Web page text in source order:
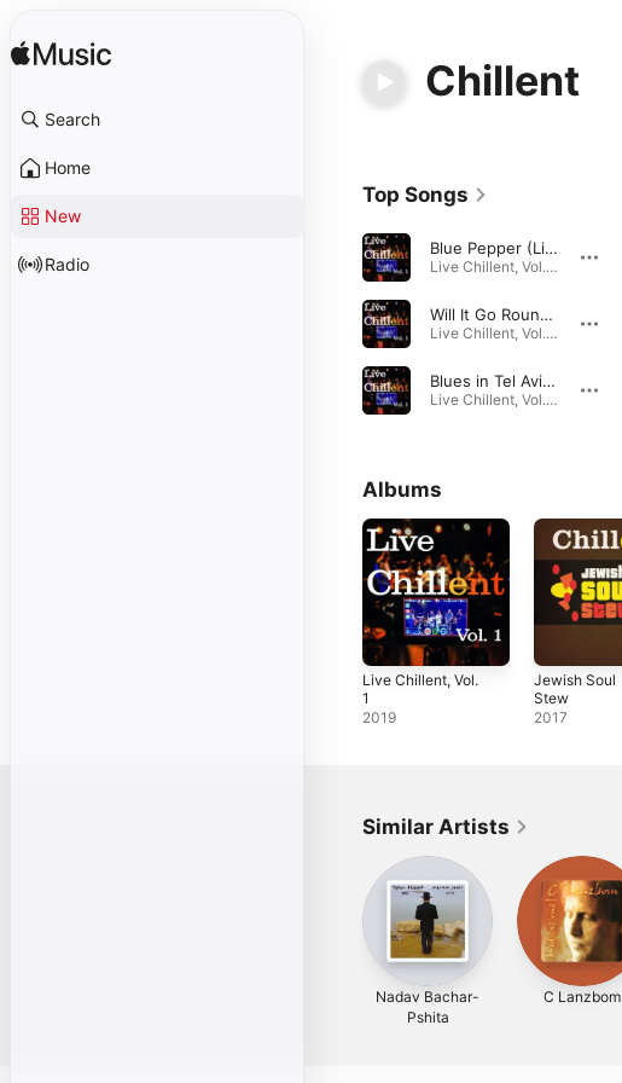
Search
Home
New
Radio
Chillent
Top Songs
Blue Pepper (Live)
Live Chillent, Vol. 1 · 2019
Will It Go Round in Circles (Live)
Live Chillent, Vol. 1 · 2019
Blues in Tel Aviv (Live)
Live Chillent, Vol. 1 · 2019
Albums
Live Chillent, Vol.
1
2019
Jewish Soul
Stew
2017
Similar Artists
Nadav Bachar-
Pshita
C Lanzbom